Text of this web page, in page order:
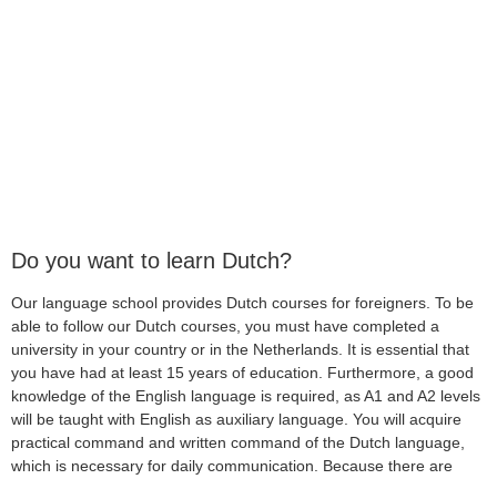
Do you want to learn Dutch?
Our language school provides Dutch courses for foreigners. To be
able to follow our Dutch courses, you must have completed a
university in your country or in the Netherlands. It is essential that
you have had at least 15 years of education. Furthermore, a good
knowledge of the English language is required, as A1 and A2 levels
will be taught with English as auxiliary language. You will acquire
practical command and written command of the Dutch language,
which is necessary for daily communication. Because there are